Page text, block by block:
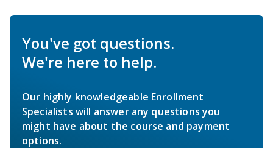
You've got questions.
We're here to help.
Our highly knowledgeable Enrollment
Specialists will answer any questions you
might have about the course and payment
options.